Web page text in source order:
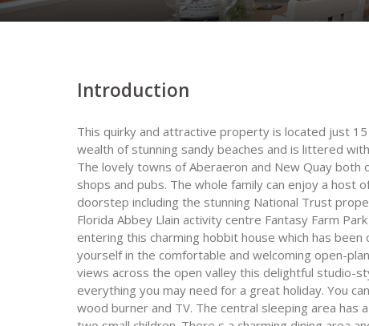
Introduction
This quirky and attractive property is located just
wealth of stunning sandy beaches and is littered
The lovely towns of Aberaeron and New Quay
shops and pubs. The whole family can enjoy a host
doorstep including the stunning National Trust
Florida Abbey Llain activity centre Fantasy Farm
entering this charming hobbit house which has
yourself in the comfortable and welcoming open-
views across the open valley this delightful studio-
everything you may need for a great holiday. You
wood burner and TV. The central sleeping area has